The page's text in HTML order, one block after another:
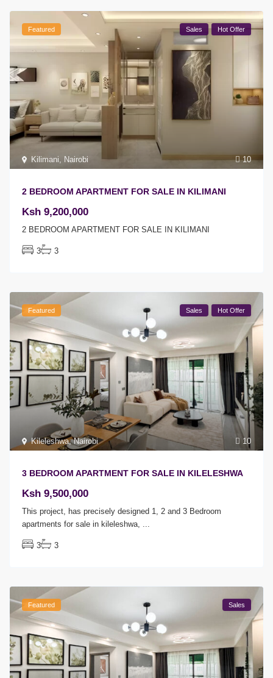
10
Kilimani, Nairobi
Featured Sales Hot Offer
2 BEDROOM APARTMENT FOR SALE IN KILIMANI
Ksh 9,200,000
2 BEDROOM APARTMENT FOR SALE IN KILIMANI
3 3
10
Kileleshwa,Nairobi
Featured Sales Hot Offer
3 BEDROOM APARTMENT FOR SALE IN KILELESHWA
Ksh 9,500,000
This project, has precisely designed 1, 2 and 3 Bedroom
apartments for sale in kileleshwa, ...
3 3
Featured Sales